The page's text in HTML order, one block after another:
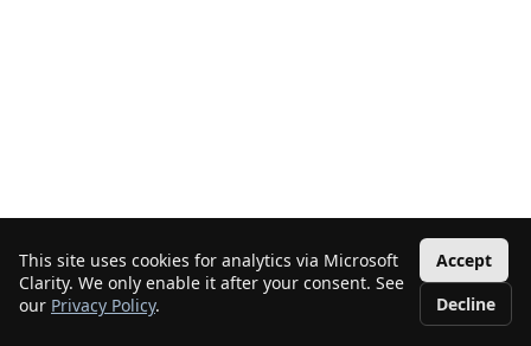
This site uses cookies for analytics via Microsoft
Clarity. We only enable it after your consent. See
our Privacy Policy.
Accept
Decline